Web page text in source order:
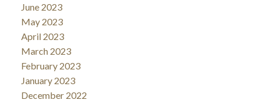
June 2023
May 2023
April 2023
March 2023
February 2023
January 2023
December 2022